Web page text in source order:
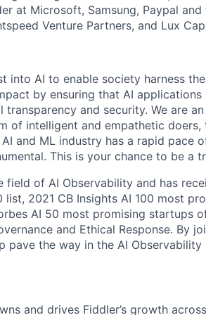
at Microsoft, Samsung, Paypal
Venture Partners, and Lux
into AI to enable society harness
by ensuring that AI
and security. We are
of intelligent and empathetic doers,
and ML industry has a rapid pace
This is your chance to be a
of AI Observability and has
2021 CB Insights AI 100 most
AI 50 most promising startups
and Ethical Response. By
pave the way in the AI Observability
and drives Fiddler’s growth